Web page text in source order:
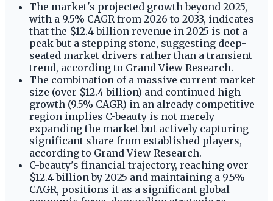
The market's projected growth beyond 2025,
with a 9.5% CAGR from 2026 to 2033, indicates
that the $12.4 billion revenue in 2025 is not a
peak but a stepping stone, suggesting deep-
seated market drivers rather than a transient
trend, according to Grand View Research.
The combination of a massive current market
size (over $12.4 billion) and continued high
growth (9.5% CAGR) in an already competitive
region implies C-beauty is not merely
expanding the market but actively capturing
significant share from established players,
according to Grand View Research.
C-beauty's financial trajectory, reaching over
$12.4 billion by 2025 and maintaining a 9.5%
CAGR, positions it as a significant global